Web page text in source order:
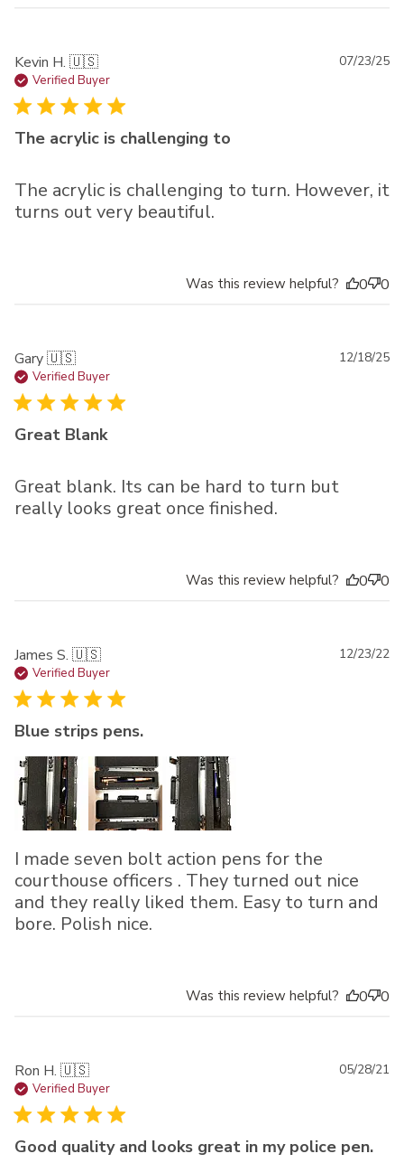
Kevin H. 🇺🇸
Verified Buyer
The acrylic is challenging to
The acrylic is challenging to turn. However, it
turns out very beautiful.
07/23/25
Was this review helpful? 0 0
Gary 🇺🇸
Verified Buyer
Great Blank
Great blank. Its can be hard to turn but
really looks great once finished.
12/18/25
Was this review helpful? 0 0
James S. 🇺🇸
Verified Buyer
Blue strips pens.
I made seven bolt action pens for the
courthouse officers . They turned out nice
and they really liked them. Easy to turn and
bore. Polish nice.
12/23/22
Was this review helpful? 0 0
Ron H. 🇺🇸
Verified Buyer
Good quality and looks great in my police pen.
05/28/21